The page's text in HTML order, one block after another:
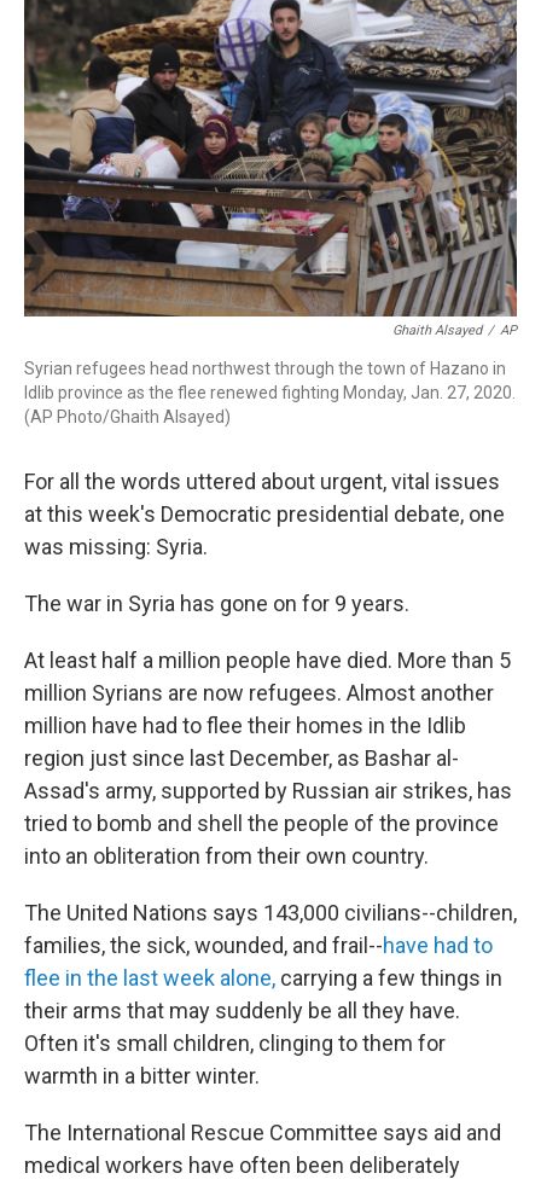
Ghaith Alsayed / AP
Syrian refugees head northwest through the town of Hazano in
Idlib province as the flee renewed fighting Monday, Jan. 27, 2020.
(AP Photo/Ghaith Alsayed)
For all the words uttered about urgent, vital issues
at this week's Democratic presidential debate, one
was missing: Syria.
The war in Syria has gone on for 9 years.
At least half a million people have died. More than 5
million Syrians are now refugees. Almost another
million have had to flee their homes in the Idlib
region just since last December, as Bashar al-
Assad's army, supported by Russian air strikes, has
tried to bomb and shell the people of the province
into an obliteration from their own country.
The United Nations says 143,000 civilians--children,
families, the sick, wounded, and frail--have had to
flee in the last week alone, carrying a few things in
their arms that may suddenly be all they have.
Often it's small children, clinging to them for
warmth in a bitter winter.
The International Rescue Committee says aid and
medical workers have often been deliberately